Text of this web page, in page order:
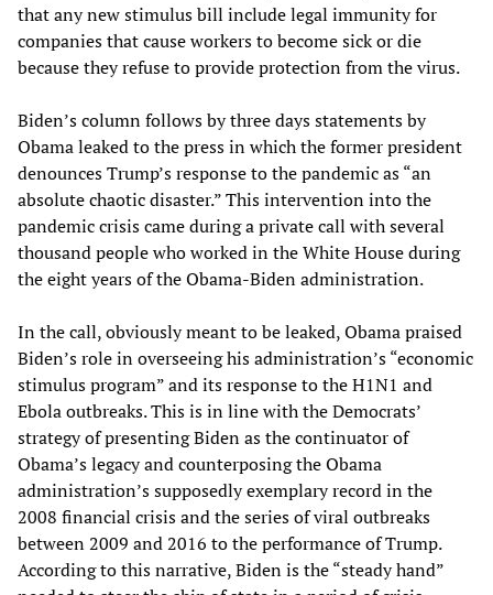
that any new stimulus bill include legal immunity for
companies that cause workers to become sick or die
because they refuse to provide protection from the virus.
Biden’s column follows by three days statements by
Obama leaked to the press in which the former president
denounces Trump’s response to the pandemic as “an
absolute chaotic disaster.” This intervention into the
pandemic crisis came during a private call with several
thousand people who worked in the White House during
the eight years of the Obama-Biden administration.
In the call, obviously meant to be leaked, Obama praised
Biden’s role in overseeing his administration’s “economic
stimulus program” and its response to the H1N1 and
Ebola outbreaks. This is in line with the Democrats’
strategy of presenting Biden as the continuator of
Obama’s legacy and counterposing the Obama
administration’s supposedly exemplary record in the
2008 financial crisis and the series of viral outbreaks
between 2009 and 2016 to the performance of Trump.
According to this narrative, Biden is the “steady hand”